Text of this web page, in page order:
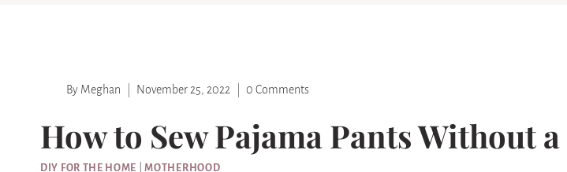
By Meghan November 25, 2022 0 Comments
How to Sew Pajama Pants Without
DIY FOR THE HOME |MOTHERHOOD